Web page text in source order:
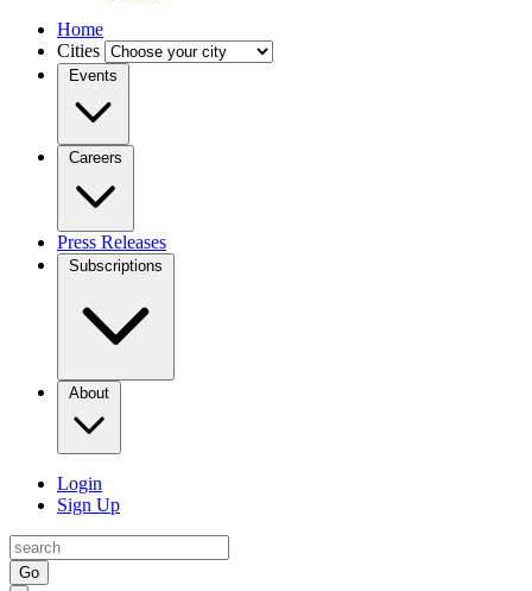
Home
Cities
Events
Careers
Press Releases
Subscriptions
About
Login
Sign Up
Go